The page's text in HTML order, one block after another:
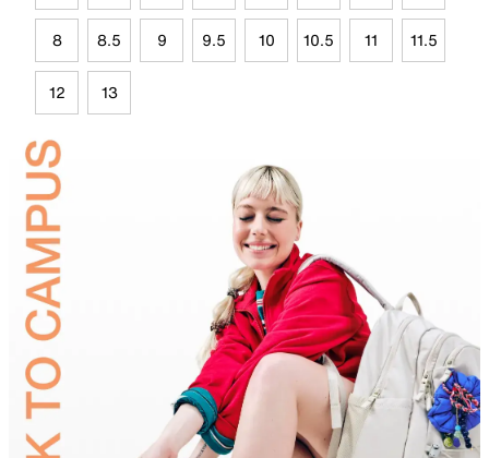
8 8.5 9 9.5 10 10.5 11 11.5
12 13